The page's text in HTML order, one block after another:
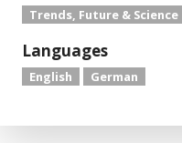
Trends, Future & Science
Languages
English German